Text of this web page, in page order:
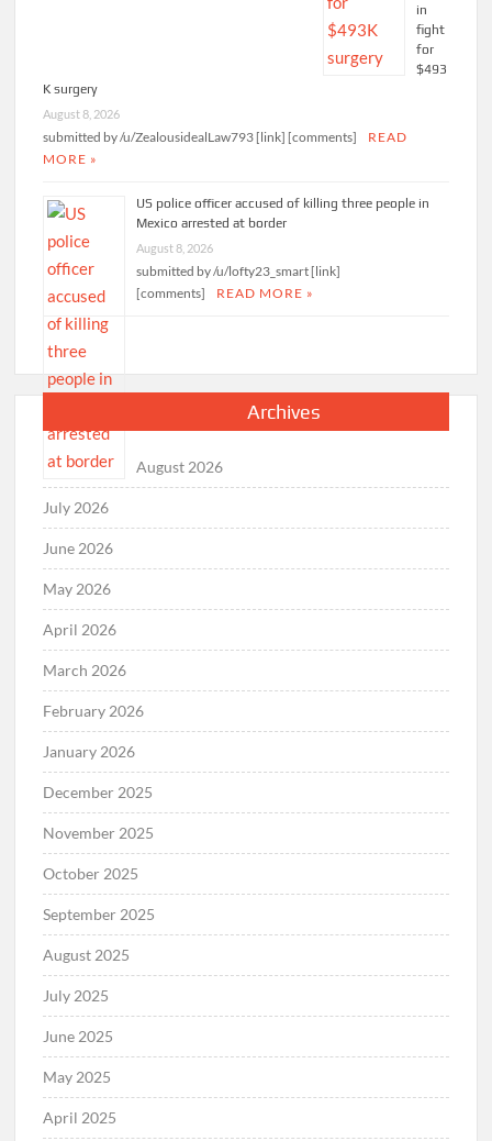
in
fight
for
$493
K surgery
August 8, 2026
submitted by /u/ZealousidealLaw793 [link] [comments]
READ
MORE »
US police officer accused of killing three people in
Mexico arrested at border
August 8, 2026
submitted by /u/lofty23_smart [link]
[comments]
READ MORE »
Archives
August 2026
July 2026
June 2026
May 2026
April 2026
March 2026
February 2026
January 2026
December 2025
November 2025
October 2025
September 2025
August 2025
July 2025
June 2025
May 2025
April 2025